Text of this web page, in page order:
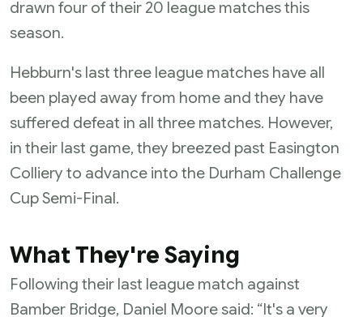
drawn four of their 20 league matches this
season.
Hebburn's last three league matches have all
been played away from home and they have
suffered defeat in all three matches. However,
in their last game, they breezed past Easington
Colliery to advance into the Durham Challenge
Cup Semi-Final.
What They're Saying
Following their last league match against
Bamber Bridge, Daniel Moore said: “It's a very